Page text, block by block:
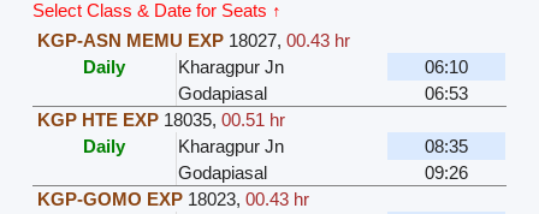
Select Class & Date for Seats ↑
KGP-ASN MEMU EXP 18027,00.43 hr
Daily
Kharagpur Jn
06:10
Godapiasal
06:53
KGP HTE EXP 18035,00.51 hr
Daily
Kharagpur Jn
08:35
Godapiasal
09:26
KGP-GOMO EXP 18023,00.43 hr